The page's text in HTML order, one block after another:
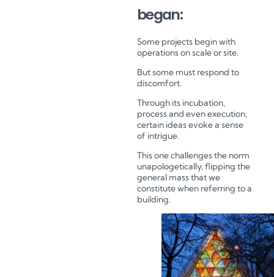
began:
Some projects begin with
operations on scale or site.
But some must respond to
discomfort.
Through its incubation,
process and even execution,
certain ideas evoke a sense
of intrigue.
This one challenges the norm
unapologetically, flipping the
general mass that we
constitute when referring to a
building.